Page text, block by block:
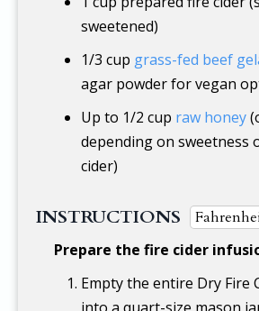
sweetened)
1/3 cup grass-fed beef
agar powder for vegan
Up to 1/2 cup raw honey
depending on sweetness
cider)
INSTRUCTIONS
Prepare the fire cider
Empty the entire Dry Fire